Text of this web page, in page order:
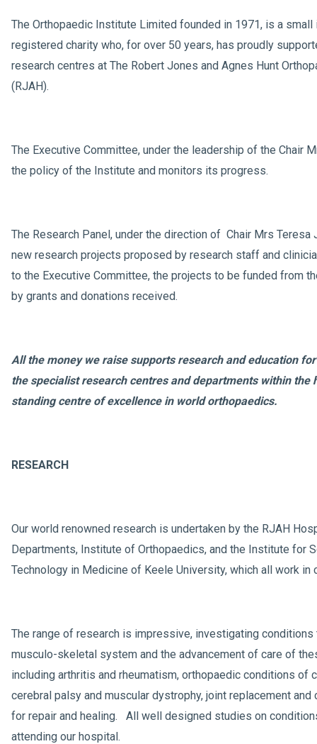
The Orthopaedic Institute Limited founded in 1971, is a small
registered charity who, for over 50 years, has proudly
research centres at The Robert Jones and Agnes Hunt
(RJAH).
The Executive Committee, under the leadership of the Chair
the policy of the Institute and monitors its progress.
The Research Panel, under the direction of Chair Mrs Teresa
new research projects proposed by research staff and
to the Executive Committee, the projects to be funded from
by grants and donations received.
All the money we raise supports research and education
the specialist research centres and departments within the
standing centre of excellence in world orthopaedics.
RESEARCH
Our world renowned research is undertaken by the RJAH
Departments, Institute of Orthopaedics, and the Institute for
Technology in Medicine of Keele University, which all work in
The range of research is impressive, investigating
musculo-skeletal system and the advancement of care of
including arthritis and rheumatism, orthopaedic conditions of
cerebral palsy and muscular dystrophy, joint replacement and
for repair and healing. All well designed studies on
attending our hospital.